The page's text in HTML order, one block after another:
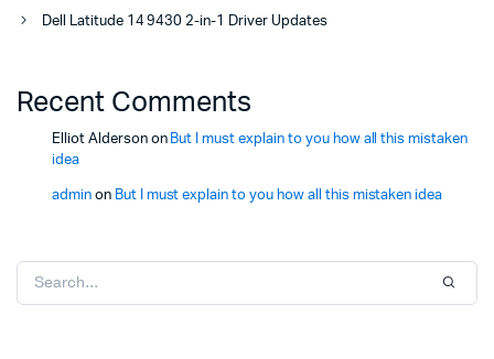
Dell Latitude 14 9430 2-in-1 Driver Updates
Recent Comments
Elliot Aldersonon But I must explain to you how all this mistaken
idea
adminon But I must explain to you how all this mistaken idea